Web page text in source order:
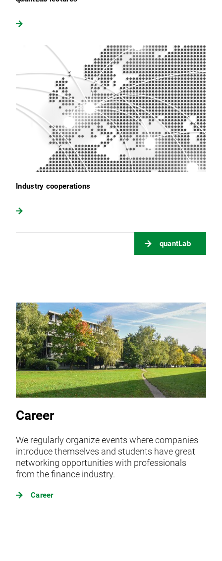
Industry cooperations
quantLab
Career
We regularly organize events where companies
introduce themselves and students have great
networking opportunities with professionals
from the finance industry.
Career